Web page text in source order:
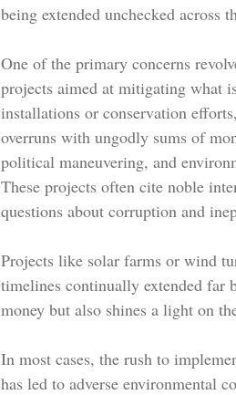
being extended unchecked across
One of the primary concerns
projects aimed at mitigating what
installations or conservation
overruns with ungodly sums of
political maneuvering, and
These projects often cite noble
questions about corruption and
Projects like solar farms or wind
timelines continually extended far
money but also shines a light on
In most cases, the rush to
has led to adverse environmental